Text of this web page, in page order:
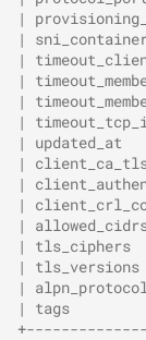
|
|
|
|
|
|
|
|
|
|
|
|
|
|
| tags